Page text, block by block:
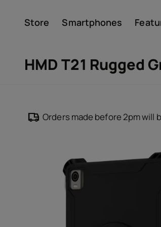
Store Smartphones
About
HMD T21 Rugged
Orders made before 2pm will